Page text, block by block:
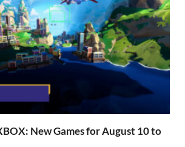
New Games for August 10 to